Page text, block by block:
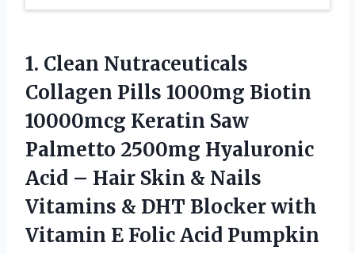
1. Clean Nutraceuticals
Collagen Pills 1000mg Biotin
10000mcg Keratin Saw
Palmetto 2500mg Hyaluronic
Acid – Hair Skin & Nails
Vitamins & DHT Blocker with
Vitamin E Folic Acid Pumpkin